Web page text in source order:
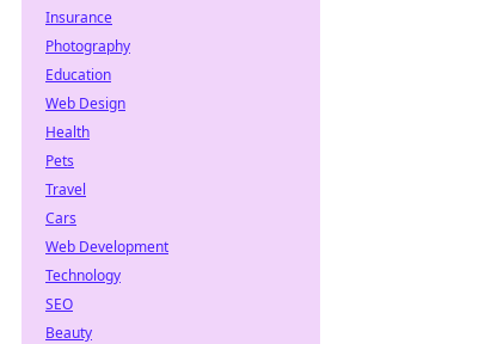
Insurance
Photography
Education
Web Design
Health
Pets
Travel
Cars
Web Development
Technology
SEO
Beauty